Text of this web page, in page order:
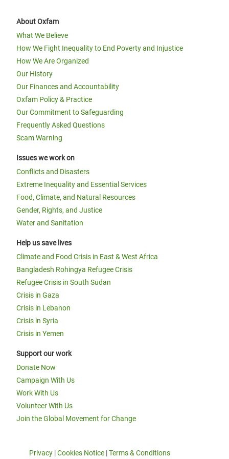
About Oxfam
What We Believe
How We Fight Inequality to End Poverty and Injustice
How We Are Organized
Our History
Our Finances and Accountability
Oxfam Policy & Practice
Our Commitment to Safeguarding
Frequently Asked Questions
Scam Warning
Issues we work on
Conflicts and Disasters
Extreme Inequality and Essential Services
Food, Climate, and Natural Resources
Gender, Rights, and Justice
Water and Sanitation
Help us save lives
Climate and Food Crisis in East & West Africa
Bangladesh Rohingya Refugee Crisis
Refugee Crisis in South Sudan
Crisis in Gaza
Crisis in Lebanon
Crisis in Syria
Crisis in Yemen
Support our work
Donate Now
Campaign With Us
Work With Us
Volunteer With Us
Join the Global Movement for Change
Privacy |Cookies Notice |Terms & Conditions